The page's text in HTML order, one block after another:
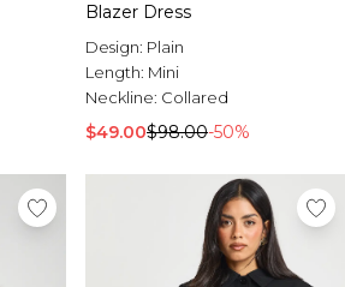
Blazer Dress
Design: Plain
Length: Mini
Neckline: Collared
$49.00$98.00-50%